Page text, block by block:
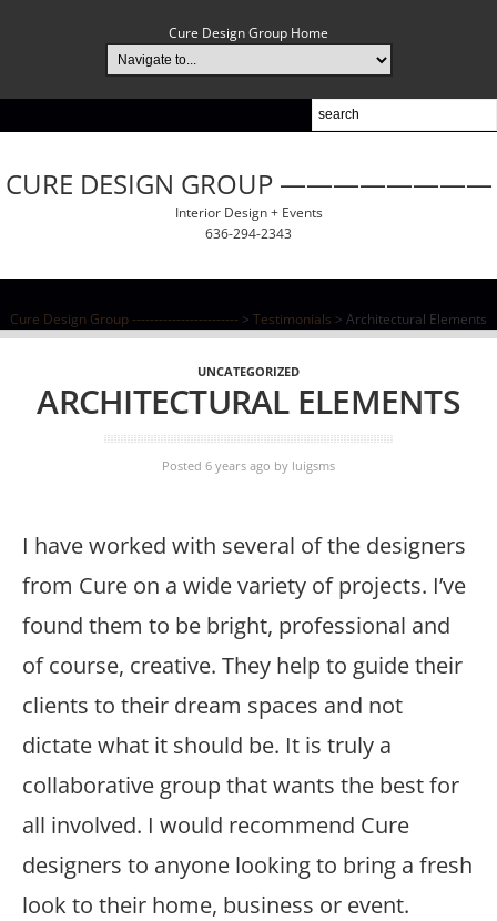
Cure Design Group Home
CURE DESIGN GROUP ————————
Interior Design + Events
636-294-2343
Cure Design Group ------------------------ > Testimonials > Architectural Elements
UNCATEGORIZED
ARCHITECTURAL ELEMENTS
Posted 6 years ago by luigsms
I have worked with several of the designers
from Cure on a wide variety of projects. I’ve
found them to be bright, professional and
of course, creative. They help to guide their
clients to their dream spaces and not
dictate what it should be. It is truly a
collaborative group that wants the best for
all involved. I would recommend Cure
designers to anyone looking to bring a fresh
look to their home, business or event.